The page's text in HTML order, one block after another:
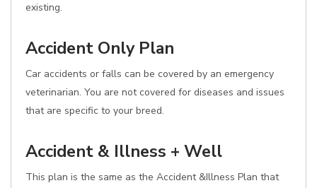
existing.
Accident Only Plan
Car accidents or falls can be covered by an emergency
veterinarian. You are not covered for diseases and issues
that are specific to your breed.
Accident & Illness + Well
This plan is the same as the Accident &Illness Plan that